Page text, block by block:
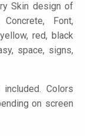
Skin design of
Font,
red, black
space, signs,
Colors
on screen